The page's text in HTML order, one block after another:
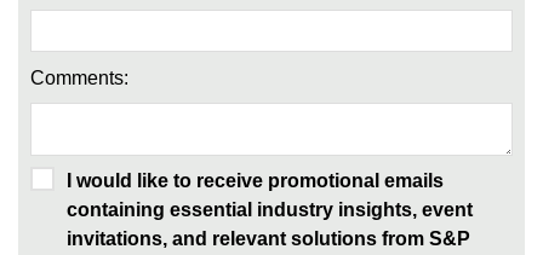
Comments:
I would like to receive promotional emails
containing essential industry insights, event
invitations, and relevant solutions from S&P